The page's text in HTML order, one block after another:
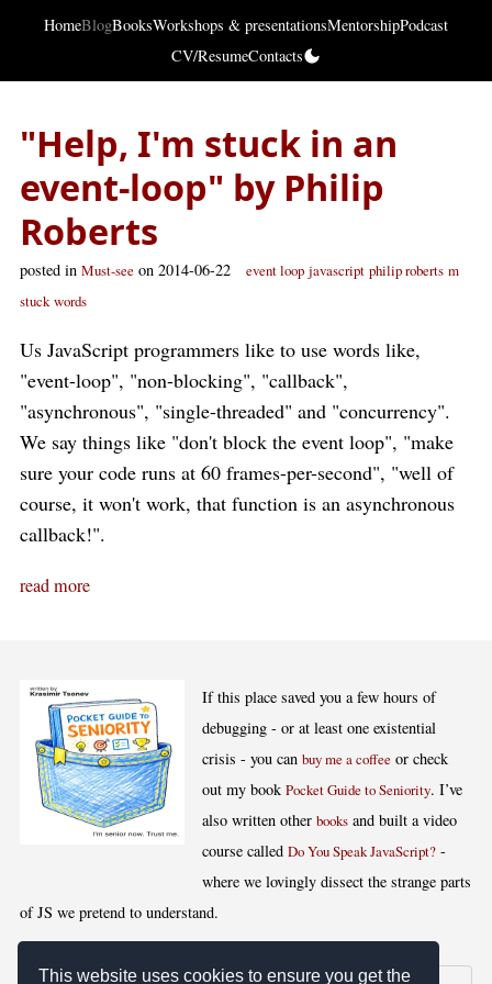
This website uses cookies to ensure you get the
HomeBlogBooksWorkshops & presentationsMentorshipPodcast
CV/ResumeContacts
"Help, I'm stuck in an
event-loop" by Philip
Roberts
posted in Must-see on 2014-06-22 event loop javascript philip roberts m
stuck words
Us JavaScript programmers like to use words like,
"event-loop", "non-blocking", "callback",
"asynchronous", "single-threaded" and "concurrency".
We say things like "don't block the event loop", "make
sure your code runs at 60 frames-per-second", "well of
course, it won't work, that function is an asynchronous
callback!".
read more
If this place saved you a few hours of
debugging - or at least one existential
crisis - you canbuy me a coffee or check
out my bookPocket Guide to Seniority. I’ve
also written otherbooks and built a video
course calledDo You Speak JavaScript? -
where we lovingly dissect the strange parts
of JS we pretend to understand.